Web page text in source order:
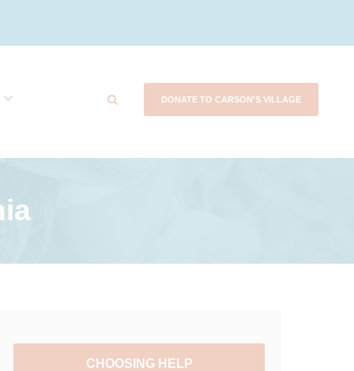
DONATE TO CARSON'S VILLAGE
CHOOSING HELP